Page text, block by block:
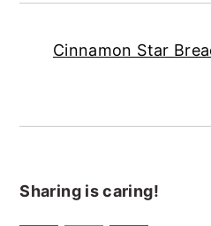
Cinnamon Star
Sharing is caring!